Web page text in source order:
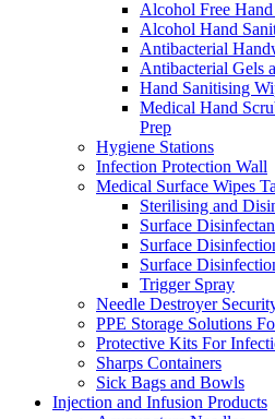
Alcohol Free
Alcohol Hand
Antibacterial
Antibacterial Gels
Hand Sanitising
Medical Hand
Prep
Hygiene Stations
Infection Protection Wall
Medical Surface Wipes
Sterilising and
Surface
Surface
Surface
Trigger Spray
Needle Destroyer
PPE Storage Solutions
Protective Kits For
Sharps Containers
Sick Bags and Bowls
Injection and Infusion Products